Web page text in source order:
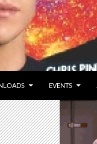
EVENTS